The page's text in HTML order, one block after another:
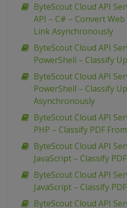
ByteScout Cloud API
API – C# – Convert
Link Asynchronously
ByteScout Cloud API
PowerShell – Classify
ByteScout Cloud API
PowerShell – Classify
Asynchronously
ByteScout Cloud API
PHP – Classify PDF
ByteScout Cloud API
JavaScript – Classify
ByteScout Cloud API
JavaScript – Classify
ByteScout Cloud API